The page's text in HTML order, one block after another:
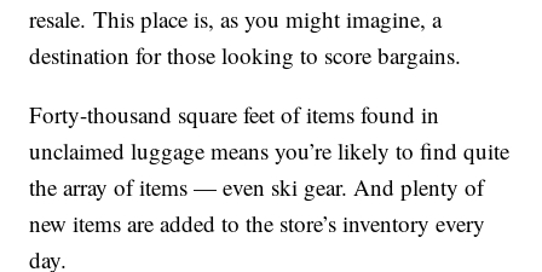
resale. This place is, as you might imagine, a
destination for those looking to score bargains.
Forty-thousand square feet of items found in
unclaimed luggage means you’re likely to find quite
the array of items — even ski gear. And plenty of
new items are added to the store’s inventory every
day.